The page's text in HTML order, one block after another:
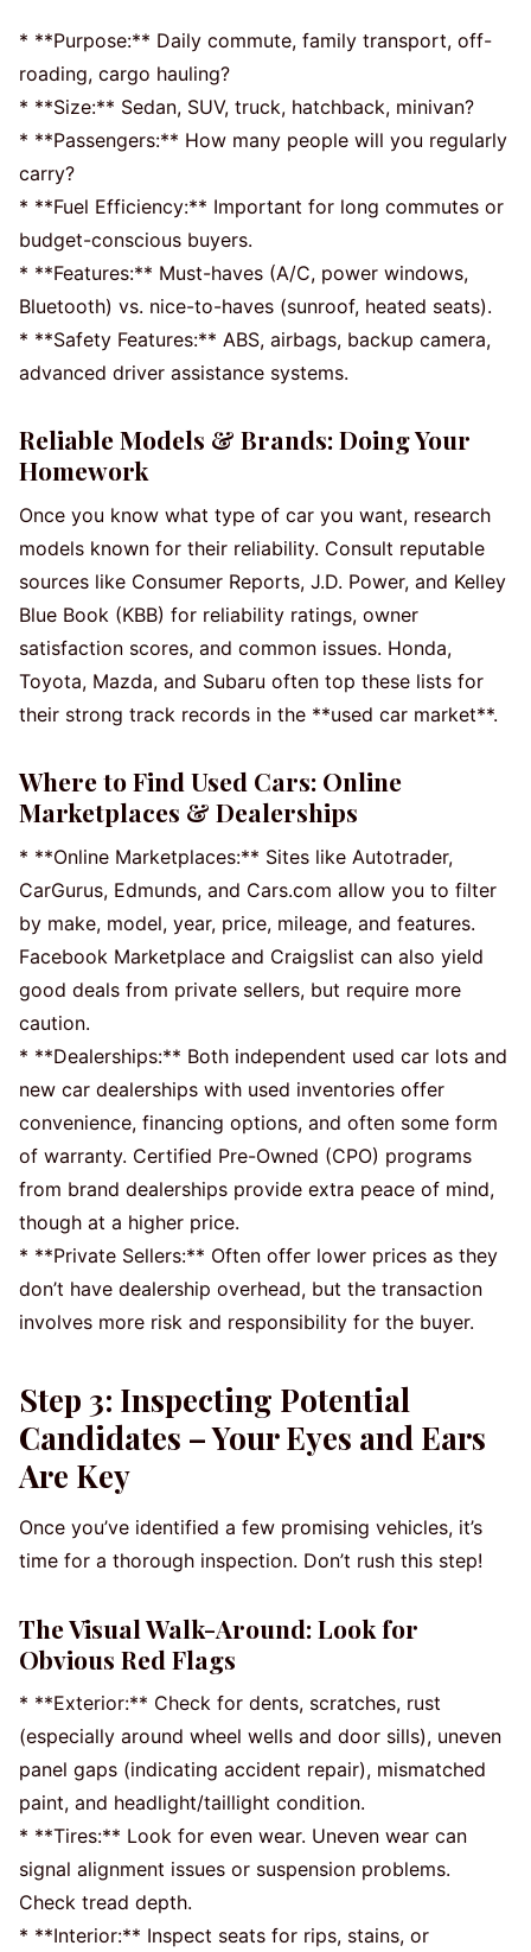
* **Purpose:** Daily commute, family transport, off-
roading, cargo hauling?
* **Size:** Sedan, SUV, truck, hatchback, minivan?
* **Passengers:** How many people will you regularly
carry?
* **Fuel Efficiency:** Important for long commutes or
budget-conscious buyers.
* **Features:** Must-haves (A/C, power windows,
Bluetooth) vs. nice-to-haves (sunroof, heated seats).
* **Safety Features:** ABS, airbags, backup camera,
advanced driver assistance systems.
Reliable Models & Brands: Doing Your
Homework
Once you know what type of car you want, research
models known for their reliability. Consult reputable
sources like Consumer Reports, J.D. Power, and Kelley
Blue Book (KBB) for reliability ratings, owner
satisfaction scores, and common issues. Honda,
Toyota, Mazda, and Subaru often top these lists for
their strong track records in the **used car market**.
Where to Find Used Cars: Online
Marketplaces & Dealerships
* **Online Marketplaces:** Sites like Autotrader,
CarGurus, Edmunds, and Cars.com allow you to filter
by make, model, year, price, mileage, and features.
Facebook Marketplace and Craigslist can also yield
good deals from private sellers, but require more
caution.
* **Dealerships:** Both independent used car lots and
new car dealerships with used inventories offer
convenience, financing options, and often some form
of warranty. Certified Pre-Owned (CPO) programs
from brand dealerships provide extra peace of mind,
though at a higher price.
* **Private Sellers:** Often offer lower prices as they
don’t have dealership overhead, but the transaction
involves more risk and responsibility for the buyer.
Step 3: Inspecting Potential
Candidates – Your Eyes and Ears
Are Key
Once you’ve identified a few promising vehicles, it’s
time for a thorough inspection. Don’t rush this step!
The Visual Walk-Around: Look for
Obvious Red Flags
* **Exterior:** Check for dents, scratches, rust
(especially around wheel wells and door sills), uneven
panel gaps (indicating accident repair), mismatched
paint, and headlight/taillight condition.
* **Tires:** Look for even wear. Uneven wear can
signal alignment issues or suspension problems.
Check tread depth.
* **Interior:** Inspect seats for rips, stains, or